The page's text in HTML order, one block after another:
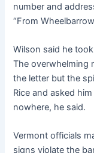
number and
“From
Wilson said he
The overwhelming
the letter but the
Rice and asked
nowhere, he said.
Vermont officials
signs violate the